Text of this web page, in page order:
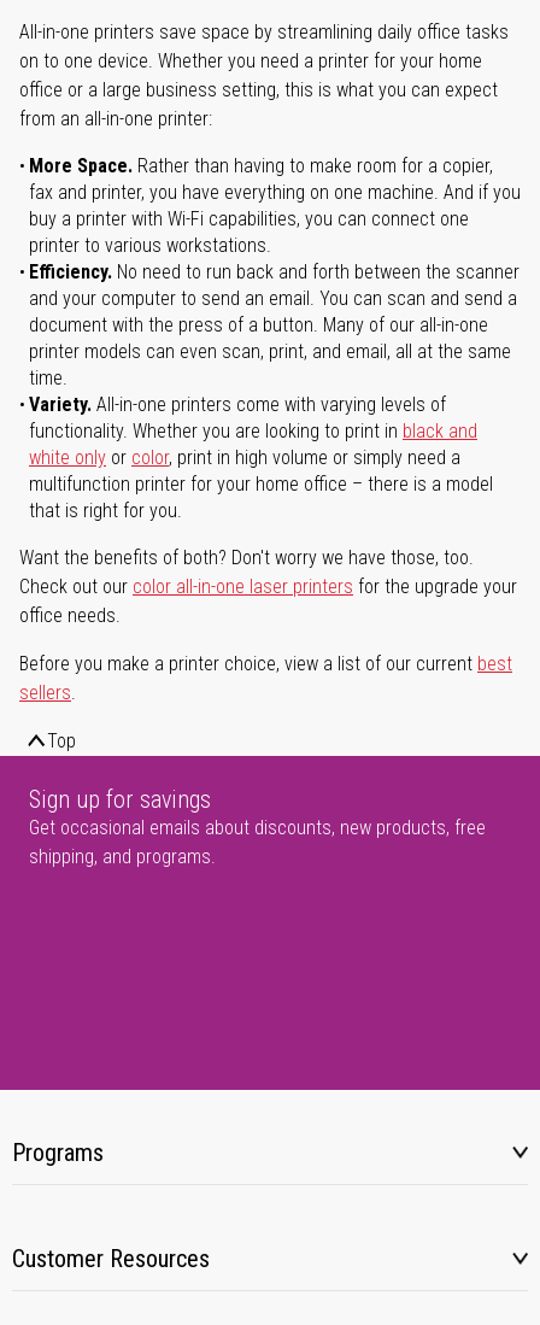
All-in-one printers save space by streamlining daily office tasks
on to one device. Whether you need a printer for your home
office or a large business setting, this is what you can expect
from an all-in-one printer:
More Space. Rather than having to make room for a copier,
fax and printer, you have everything on one machine. And if you
buy a printer with Wi-Fi capabilities, you can connect one
printer to various workstations.
Efficiency. No need to run back and forth between the scanner
and your computer to send an email. You can scan and send a
document with the press of a button. Many of our all-in-one
printer models can even scan, print, and email, all at the same
time.
Variety. All-in-one printers come with varying levels of
functionality. Whether you are looking to print in black and
white only or color, print in high volume or simply need a
multifunction printer for your home office – there is a model
that is right for you.
Want the benefits of both? Don't worry we have those, too.
Check out our color all-in-one laser printers for the upgrade your
office needs.
Before you make a printer choice, view a list of our current best
sellers.
Top
Sign up for savings
Get occasional emails about discounts, new products, free
shipping, and programs.
Programs
Customer Resources